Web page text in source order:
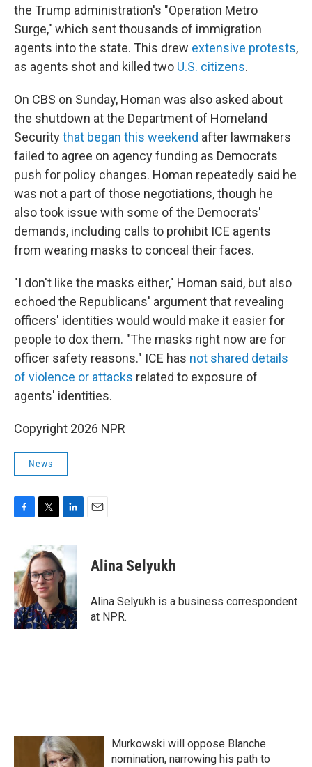
the Trump administration's "Operation Metro
Surge," which sent thousands of immigration
agents into the state. This drew extensive protests,
as agents shot and killed two U.S. citizens.
On CBS on Sunday, Homan was also asked about
the shutdown at the Department of Homeland
Securitythat began this weekend after lawmakers
failed to agree on agency funding as Democrats
push for policy changes. Homan repeatedly said he
was not a part of those negotiations, though he
also took issue with some of the Democrats'
demands, including calls to prohibit ICE agents
from wearing masks to conceal their faces.
"I don't like the masks either," Homan said, but also
echoed the Republicans' argument that revealing
officers' identities would would make it easier for
people to dox them. "The masks right now are for
officer safety reasons." ICE has not shared details
of violence or attacks related to exposure of
agents' identities.
Copyright 2026 NPR
News
b
o
o
k
i
t
t
e
r
n
k
e
d
I
n
Alina Selyukh
Alina Selyukh is a business correspondent
at NPR.
Murkowski will oppose Blanche
nomination, narrowing his path to